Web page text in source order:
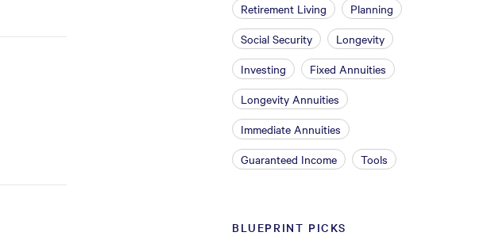
Retirement Living
Planning
Social Security
Longevity
Investing
Fixed Annuities
Longevity Annuities
Immediate Annuities
Guaranteed Income
Tools
BLUEPRINT PICKS